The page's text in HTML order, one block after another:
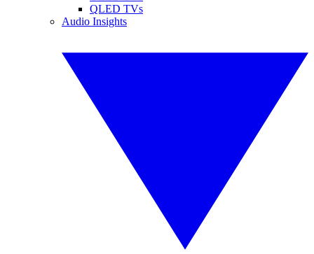
QLED TVs
Audio Insights